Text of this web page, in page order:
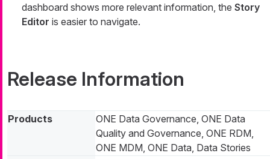
dashboard shows more relevant information, the Story
Editor is easier to navigate.
Release Information
Products
ONE Data Governance, ONE Data
Quality and Governance, ONE RDM,
ONE MDM, ONE Data, Data Stories